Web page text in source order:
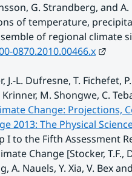
G. Strandberg, and
of temperature,
of regional climate
0870.2010.00466.x
J.-L. Dufresne, T. Fichefet,
M. Shongwe, C.
Change: Projections,
2013: The Physical
to the Fifth Assessment
Change [Stocker, T.F.,
A. Nauels, Y. Xia, V. Bex